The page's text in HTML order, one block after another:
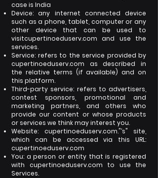
case is India
Device: any internet connected device
such as a phone, tablet, computer or any
other device that can be used to
visitcupertinoeduserv.com and use the
services.
Service: refers to the service provided by
cupertinoeduserv.com as described in
the relative terms (if available) and on
this platform.
Third-party service: refers to advertisers,
contest sponsors, promotional and
marketing partners, and others who
provide our content or whose products
or services we think may interest you.
Website: cupertinoeduserv.com."’s" site,
which can be accessed via this URL:
cupertinoeduserv.com
You: a person or entity that is registered
with cupertinoeduserv.com to use the
Services.